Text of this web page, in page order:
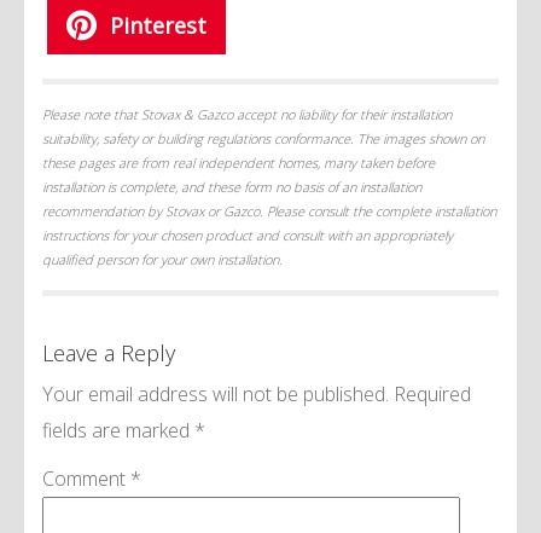
Pinterest
Please note that Stovax & Gazco accept no liability for their installation
suitability, safety or building regulations conformance. The images shown on
these pages are from real independent homes, many taken before
installation is complete, and these form no basis of an installation
recommendation by Stovax or Gazco. Please consult the complete installation
instructions for your chosen product and consult with an appropriately
qualified person for your own installation.
Leave a Reply
Your email address will not be published. Required
fields are marked *
Comment *